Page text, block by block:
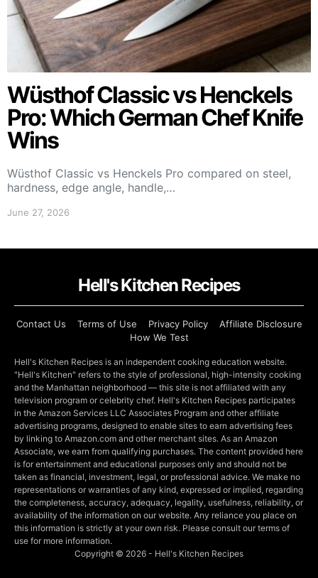
Wüsthof Classic vs Henckels
Pro: Which German Chef Knife
Wins
Wüsthof Classic vs Henckels Pro compared on steel,
hardness, edge angle, handle,…
June 27, 2026
Hell's Kitchen Recipes
Contact Us Terms of Use Privacy Policy
Affiliate Disclosure
How We Test
Hell's Kitchen Recipes is an independent cooking education website.
"Hell's Kitchen" refers to the style of professional, high-intensity cooking
and the Manhattan neighborhood — this site is not affiliated with any
television program or celebrity chef. Hell's Kitchen Recipes participates
in the Amazon Services LLC Associates Program and other affiliate
advertising programs, designed to enable sites to earn advertising fees
by linking to Amazon.com and other merchant sites. As an Amazon
Associate, we earn from qualifying purchases. The content provided here
is for entertainment and educational purposes only and should not be
taken as financial, investment, legal, or professional advice. We make no
representations or warranties of any kind, expressed or implied, regarding
the completeness, accuracy, adequacy, legality, usefulness, reliability, or
availability of the information on our website. Any reliance you place on
this information is strictly at your own risk. Please consult our terms of
use for more information.
Copyright © 2026 - Hell's Kitchen Recipes